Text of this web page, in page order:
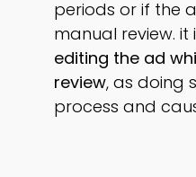
periods or if the
manual review. it
editing the ad
review, as doing
process and